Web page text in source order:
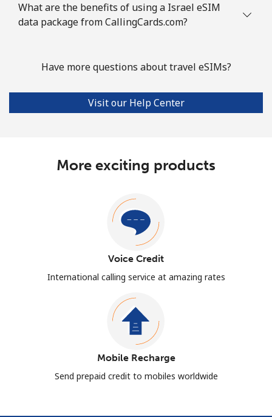
What are the benefits of using a Israel eSIM
data package from CallingCards.com?
Have more questions about travel eSIMs?
Visit our Help Center
More exciting products
Voice Credit
International calling service at amazing rates
Mobile Recharge
Send prepaid credit to mobiles worldwide